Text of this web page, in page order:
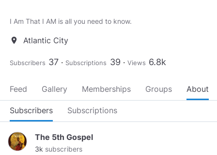
I Am That I AM is all you need to know.
location_on Atlantic City
Subscribers 37 Subscriptions 39 Views 6.8k
Feed Gallery Memberships Groups About
Subscribers Subscriptions
The 5th Gospel
3k subscribers